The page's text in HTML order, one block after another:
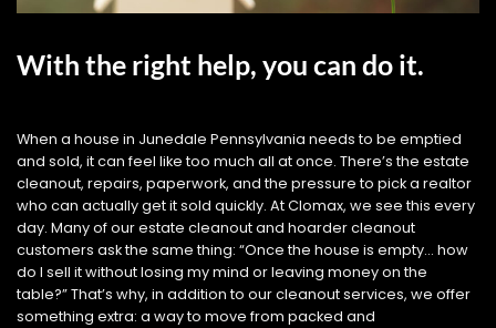
With the right help, you can do it.
When a house in Junedale Pennsylvania needs to be emptied
and sold, it can feel like too much all at once. There’s the estate
cleanout, repairs, paperwork, and the pressure to pick a realtor
who can actually get it sold quickly. At Clomax, we see this every
day. Many of our estate cleanout and hoarder cleanout
customers ask the same thing: “Once the house is empty… how
do I sell it without losing my mind or leaving money on the
table?” That’s why, in addition to our cleanout services, we offer
something extra: a way to move from packed and